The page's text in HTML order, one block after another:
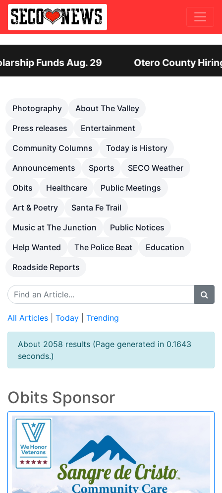
Hiring Director of Human Services:
Photography
About The Valley
Press releases
Entertainment
Community Columns
Today is History
Announcements
Sports
SECO Weather
Obits
Healthcare
Public Meetings
Art & Poetry
Santa Fe Trail
Music at The Junction
Public Notices
Help Wanted
The Police Beat
Education
Roadside Reports
All Articles Today Trending
About 2058 results (Page generated in 0.1643
seconds.)
Obits Sponsor